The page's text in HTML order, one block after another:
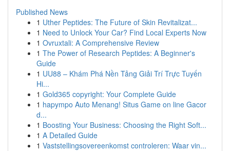
Published News
1 Uther Peptides: The Future of Skin Revitalizat...
1 Need to Unlock Your Car? Find Local Experts Now
1 Ovruxtali: A Comprehensive Review
1 The Power of Research Peptides: A Beginner's
Guide
1 UU88 – Khám Phá Nền Tảng Giải Trí Trực Tuyến
Hi...
1 Gold365 copyright: Your Complete Guide
1 hapympo Auto Menang! Situs Game on line Gacor
d...
1 Boosting Your Business: Choosing the Right Soft...
1 A Detailed Guide
1 Vaststellingsovereenkomst controleren: Waar vin...